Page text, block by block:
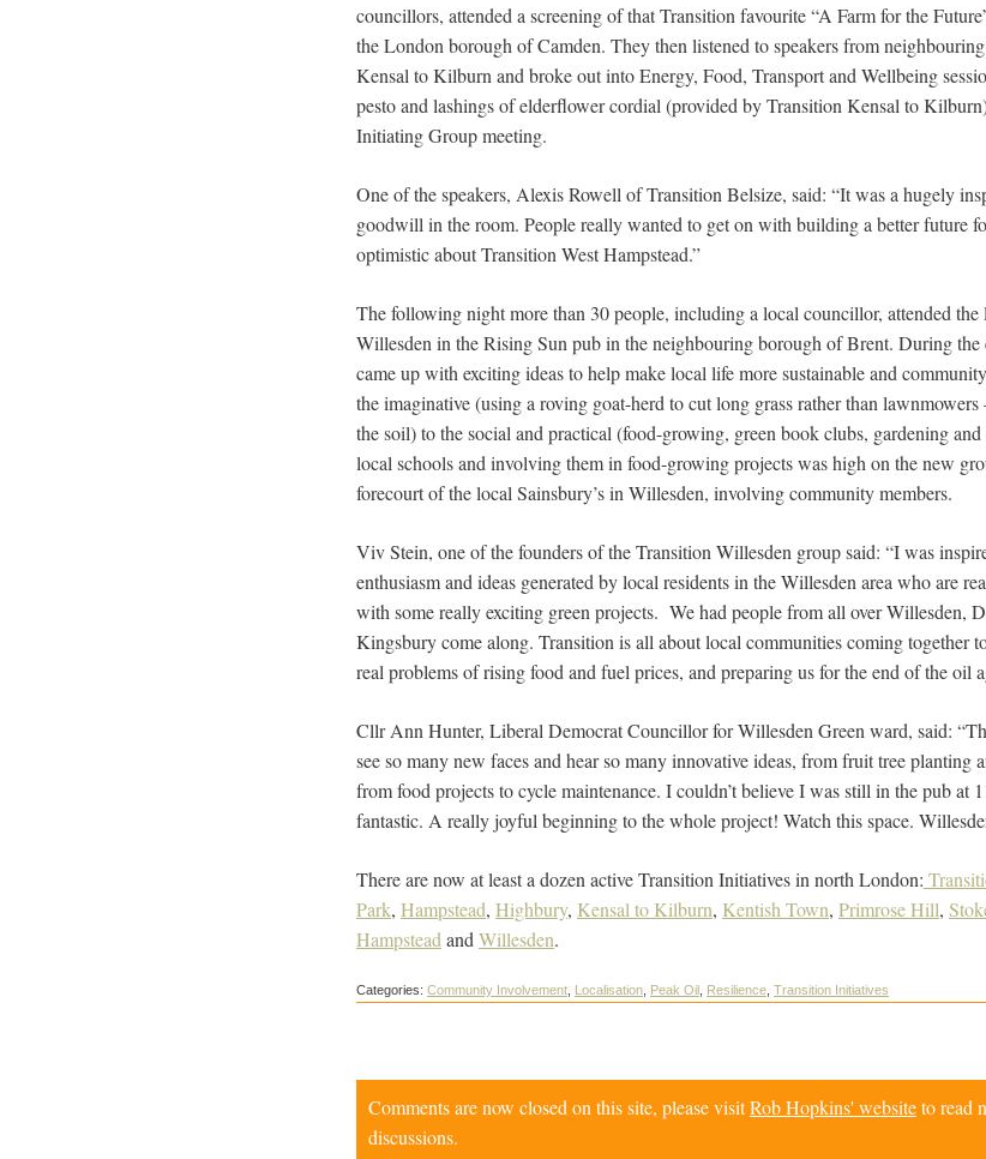
councillors, attended a screening of that Transition favourite “A Farm for the
the London borough of Camden. They then listened to speakers from
Kensal to Kilburn and broke out into Energy, Food, Transport and Wellbeing
pesto and lashings of elderflower cordial (provided by Transition Kensal to
Initiating Group meeting.
One of the speakers, Alexis Rowell of Transition Belsize, said: “It was a hugely
goodwill in the room. People really wanted to get on with building a better future
optimistic about Transition West Hampstead.”
The following night more than 30 people, including a local councillor, attended
Willesden in the Rising Sun pub in the neighbouring borough of Brent. During the
came up with exciting ideas to help make local life more sustainable and
the imaginative (using a roving goat-herd to cut long grass rather than lawnmowers
the soil) to the social and practical (food-growing, green book clubs, gardening
local schools and involving them in food-growing projects was high on the new
forecourt of the local Sainsbury’s in Willesden, involving community members.
Viv Stein, one of the founders of the Transition Willesden group said: “I was
enthusiasm and ideas generated by local residents in the Willesden area who are
with some really exciting green projects. We had people from all over Willesden,
Kingsbury come along. Transition is all about local communities coming together
real problems of rising food and fuel prices, and preparing us for the end of the oil
Cllr Ann Hunter, Liberal Democrat Councillor for Willesden Green ward, said:
see so many new faces and hear so many innovative ideas, from fruit tree planting
from food projects to cycle maintenance. I couldn’t believe I was still in the pub at
fantastic. A really joyful beginning to the whole project! Watch this space.
There are now at least a dozen active Transition Initiatives in north London:
Park, Hampstead, Highbury, Kensal to Kilburn, Kentish Town, Primrose Hill,
Hampstead and Willesden.
Categories: Community Involvement Localisation Peak Oil Resilience Transition Initiatives
Comments are now closed on this site, please visitRob Hopkins' websiteto read
discussions.